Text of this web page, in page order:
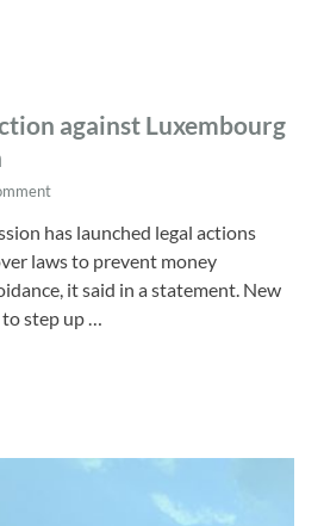
against Luxembourg
has launched legal actions
laws to prevent money
it said in a statement. New
step up …